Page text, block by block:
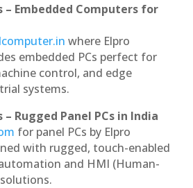
– Embedded Computers for
where Elpro
embedded PCs perfect for
control, and edge
systems.
Rugged Panel PCs in India
for panel PCs by Elpro
with rugged, touch-enabled
and HMI (Human-